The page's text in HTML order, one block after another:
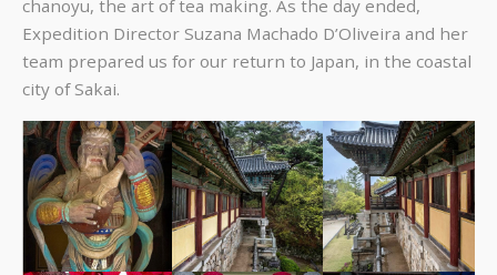
chanoyu, the art of tea making. As the day ended,
Expedition Director Suzana Machado D’Oliveira and her
team prepared us for our return to Japan, in the coastal
city of Sakai.